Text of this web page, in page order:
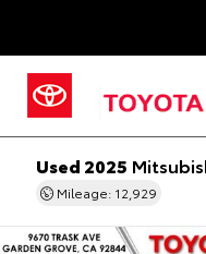
Used 2025
Mileage: 12,929